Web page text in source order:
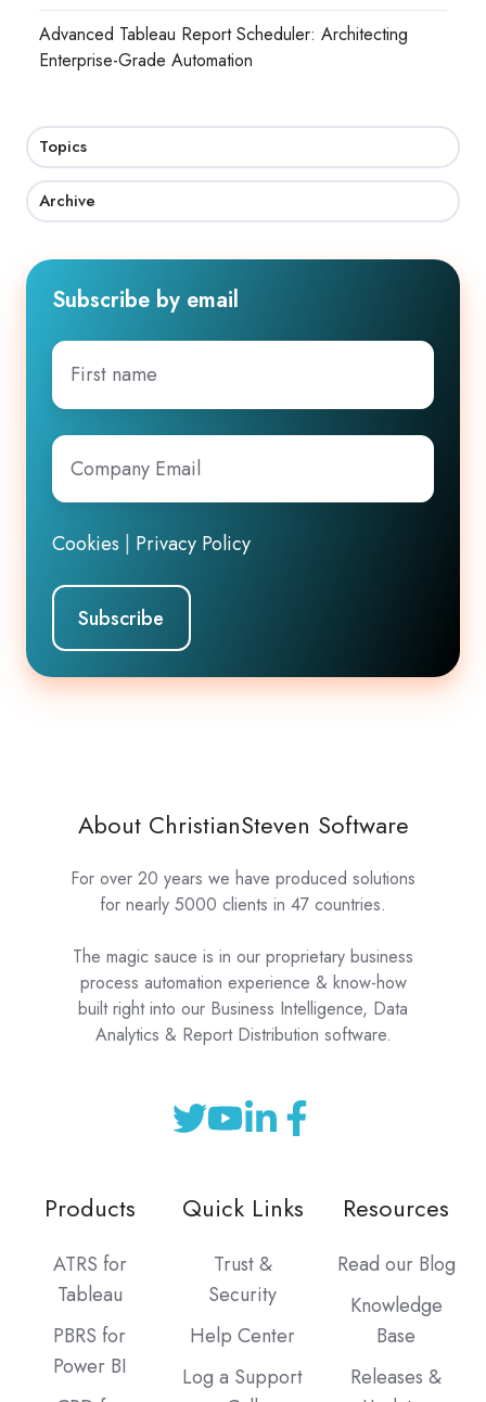
Advanced Tableau Report Scheduler: Architecting
Enterprise-Grade Automation
Topics
Archive
Subscribe by email
First
name
Company
Email*
Cookies Privacy Policy
About ChristianSteven Software
For over 20 years we have produced solutions
for nearly 5000 clients in 47 countries.
The magic sauce is in our proprietary business
process automation experience & know-how
built right into our Business Intelligence, Data
Analytics & Report Distribution software.
Products
ATRS for
Tableau
PBRS for
Power BI
Quick Links
Trust &
Security
Help Center
Log a Support
Resources
Read our Blog
Knowledge
Base
Releases &